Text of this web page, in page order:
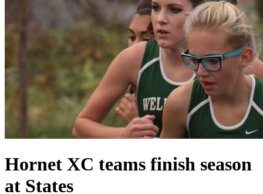
Hornet XC teams finish season
at States